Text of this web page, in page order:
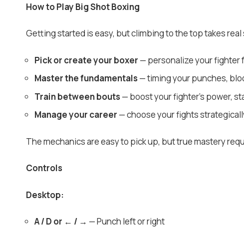
How to Play Big Shot Boxing
Getting started is easy, but climbing to the top takes real
Pick or create your boxer — personalize your fighter
Master the fundamentals — timing your punches,
Train between bouts — boost your fighter’s power,
Manage your career — choose your fights
The mechanics are easy to pick up, but true mastery
Controls
Desktop:
A / D or ← / → — Punch left or right